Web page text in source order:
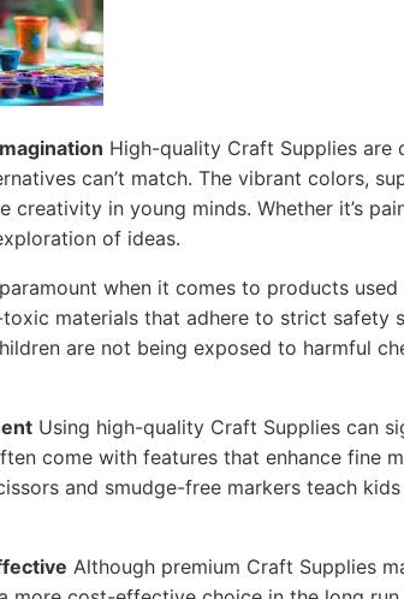
High-quality Craft Supplies are
can’t match. The vibrant colors,
creativity in young minds. Whether it’s
of ideas.
when it comes to products
materials that adhere to strict safety
are not being exposed to harmful
Using high-quality Craft Supplies can
come with features that enhance fine
and smudge-free markers teach
Although premium Craft Supplies